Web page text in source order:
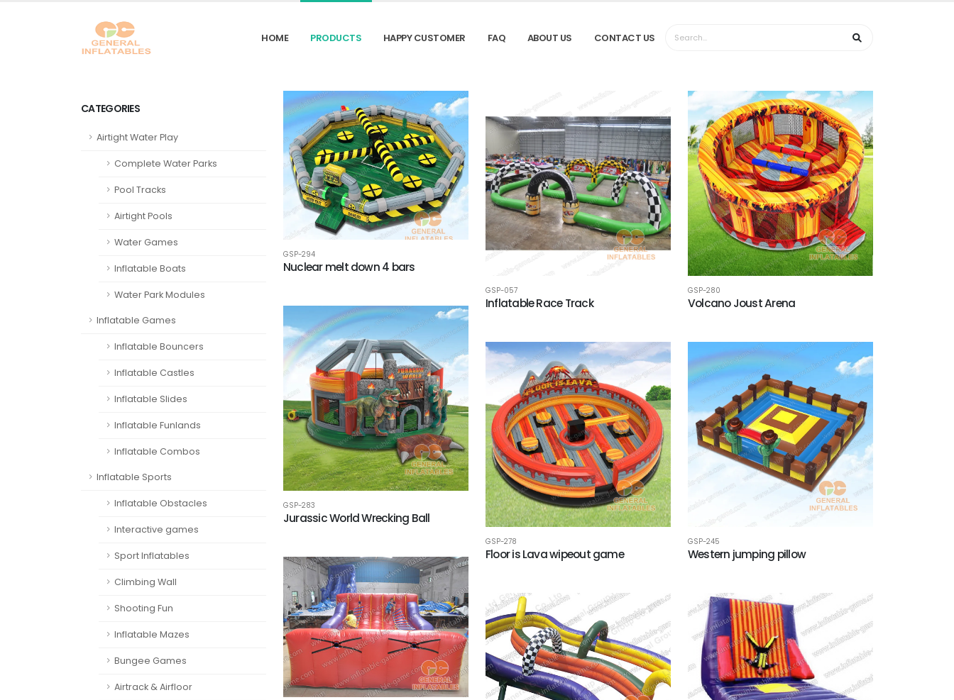
HOME PRODUCTS HAPPY CUSTOMER FAQ ABOUT US CONTACT US
CATEGORIES
Airtight Water Play
Complete Water Parks
Pool Tracks
Airtight Pools
Water Games
Inflatable Boats
Water Park Modules
Inflatable Games
Inflatable Bouncers
Inflatable Castles
Inflatable Slides
Inflatable Funlands
Inflatable Combos
Inflatable Sports
Inflatable Obstacles
Interactive games
Sport Inflatables
Climbing Wall
Shooting Fun
Inflatable Mazes
Bungee Games
Airtrack & Airfloor
GSP-294
Nuclear melt down 4 bars
GSP-057
Inflatable Race Track
GSP-280
Volcano Joust Arena
GSP-283
Jurassic World Wrecking Ball
GSP-278
Floor is Lava wipeout game
GSP-245
Western jumping pillow